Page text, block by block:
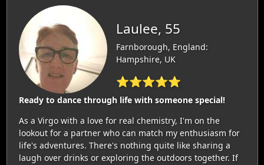
Laulee, 55
Farnborough, England:
Hampshire, UK
⭐⭐⭐⭐⭐
Ready to dance through life with someone special!
As a Virgo with a love for real chemistry, I'm on the
lookout for a partner who can match my enthusiasm for
life's adventures. There's nothing quite like sharing a
laugh over drinks or exploring the outdoors together. If